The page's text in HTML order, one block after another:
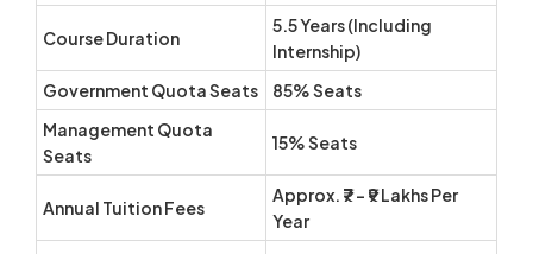
Course Duration
5.5 Years (Including
Internship)
Government Quota Seats
85% Seats
Management Quota
Seats
15% Seats
Annual Tuition Fees
Approx. ₹7 – ₹9 Lakhs Per
Year